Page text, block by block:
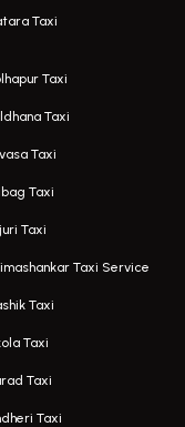
In Model Colony
Taxi
Taxi
Taxi
Taxi
Taxi
Taxi
Taxi Service
Taxi
Taxi
Taxi
Taxi